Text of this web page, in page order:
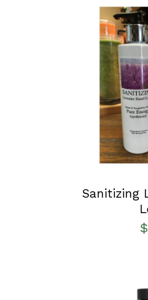
ADD
DETAILS
Sanitizing
$